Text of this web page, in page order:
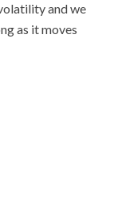
and we
as it moves